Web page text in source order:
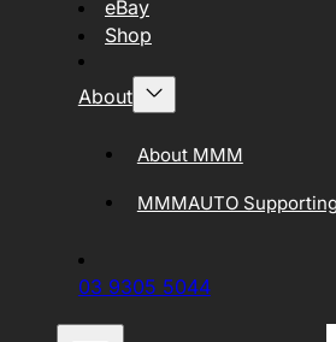
eBay
Shop
About
About MMM
MMMAUTO
03 9305 5044